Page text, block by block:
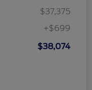
$37,375
+$699
$38,074